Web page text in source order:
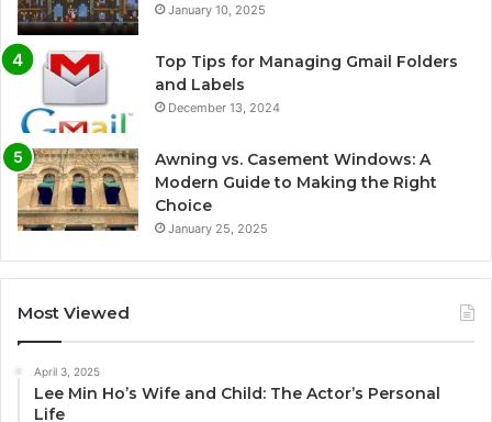
January 10, 2025
Top Tips for Managing Gmail Folders
and Labels
December 13, 2024
Awning vs. Casement Windows: A
Modern Guide to Making the Right
Choice
January 25, 2025
Most Viewed
April 3, 2025
Lee Min Ho’s Wife and Child: The Actor’s Personal
Life